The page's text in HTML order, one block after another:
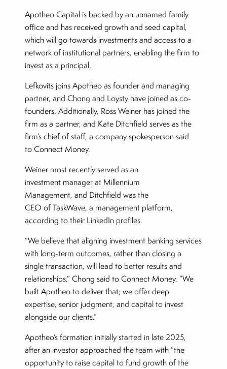
Apotheo Capital is backed by an unnamed family
office and has received growth and seed capital,
which will go towards investments and access to a
network of institutional partners, enabling the firm to
invest as a principal.
Lefkovits joins Apotheo as founder and managing
partner, and Chong and Loysty have joined as co-
founders. Additionally, Ross Weiner has joined the
firm as a partner, and Kate Ditchfield serves as the
firm’s chief of staff, a company spokesperson said
to Connect Money.
Weiner most recently served as an
investment manager at Millennium
Management, and Ditchfield was the
CEO of TaskWave, a management platform,
according to their LinkedIn profiles.
“We believe that aligning investment banking services
with long-term outcomes, rather than closing a
single transaction, will lead to better results and
relationships,” Chong said to Connect Money. “We
built Apotheo to deliver that; we offer deep
expertise, senior judgment, and capital to invest
alongside our clients.”
Apotheo’s formation initially started in late 2025,
after an investor approached the team with “the
opportunity to raise capital to fund growth of the